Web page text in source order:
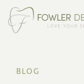
BLOG